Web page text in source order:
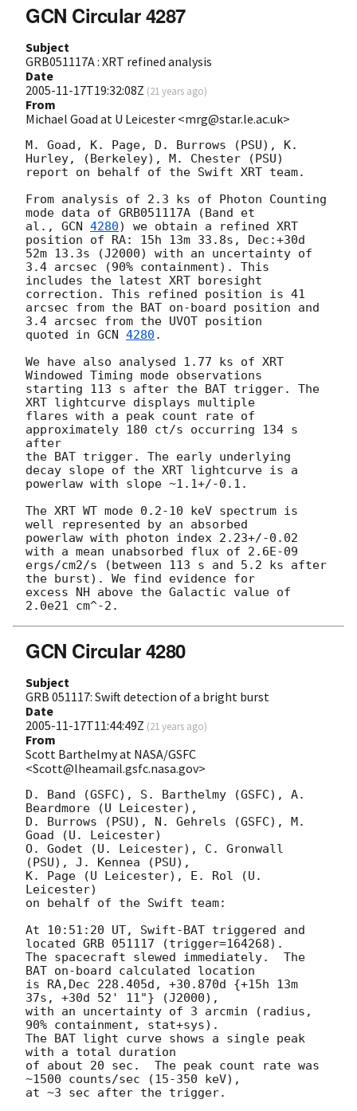
GCN Circular 4287
Subject
GRB051117A : XRT refined analysis
Date
2005-11-17T19:32:08Z (21 years ago)
From
Michael Goad at U Leicester <mrg@star.le.ac.uk>
M. Goad, K. Page, D. Burrows (PSU), K.
Hurley, (Berkeley), M. Chester (PSU)
report on behalf of the Swift XRT team.
From analysis of 2.3 ks of Photon Counting
mode data of GRB051117A (Band et
al., GCN 4280) we obtain a refined XRT
position of RA: 15h 13m 33.8s, Dec:+30d
52m 13.3s (J2000) with an uncertainty of
3.4 arcsec (90% containment). This
includes the latest XRT boresight
correction. This refined position is 41
arcsec from the BAT on-board position and
3.4 arcsec from the UVOT position
quoted in GCN 4280 .
We have also analysed 1.77 ks of XRT
Windowed Timing mode observations
starting 113 s after the BAT trigger. The
XRT lightcurve displays multiple
flares with a peak count rate of
approximately 180 ct/s occurring 134 s
after
the BAT trigger. The early underlying
decay slope of the XRT lightcurve is a
powerlaw with slope ~1.1+/-0.1.
The XRT WT mode 0.2-10 keV spectrum is
well represented by an absorbed
powerlaw with photon index 2.23+/-0.02
with a mean unabsorbed flux of 2.6E-09
ergs/cm2/s (between 113 s and 5.2 ks after
the burst). We find evidence for
excess NH above the Galactic value of
GCN Circular 4280
Subject
GRB 051117: Swift detection of a bright burst
Date
2005-11-17T11:44:49Z (21 years ago)
From
Scott Barthelmy at NASA/GSFC
<Scott@lheamail.gsfc.nasa.gov>
D. Band (GSFC), S. Barthelmy (GSFC), A.
Beardmore (U Leicester),
D. Burrows (PSU), N. Gehrels (GSFC), M.
Goad (U. Leicester)
O. Godet (U. Leicester), C. Gronwall
(PSU), J. Kennea (PSU),
K. Page (U Leicester), E. Rol (U.
Leicester)
on behalf of the Swift team:
At 10:51:20 UT, Swift-BAT triggered and
located GRB 051117 (trigger=164268).
The spacecraft slewed immediately.  The
BAT on-board calculated location
is RA,Dec 228.405d, +30.870d {+15h 13m
37s, +30d 52' 11"} (J2000),
with an uncertainty of 3 arcmin (radius,
90% containment, stat+sys).
The BAT light curve shows a single peak
with a total duration
of about 20 sec.  The peak count rate was
~1500 counts/sec (15-350 keV),
at ~3 sec after the trigger.